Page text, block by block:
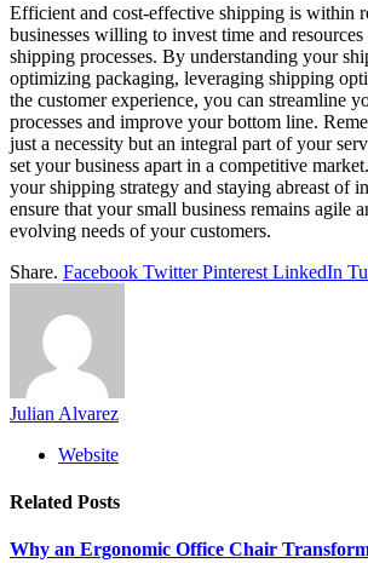
Efficient and cost-effective shipping is within
businesses willing to invest time and
shipping processes. By understanding your
optimizing packaging, leveraging shipping
the customer experience, you can streamline
processes and improve your bottom line.
just a necessity but an integral part of your
set your business apart in a competitive
your shipping strategy and staying abreast of
ensure that your small business remains agile
evolving needs of your customers.
Share. Facebook Twitter Pinterest LinkedIn
Julian Alvarez
Website
Related Posts
Why an Ergonomic Office Chair